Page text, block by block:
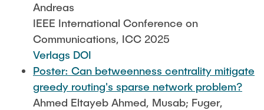
Andreas
IEEE International Conference on
Communications, ICC 2025
Verlags DOI
Poster: Can betweenness centrality mitigate
greedy routing's sparse network problem?
Ahmed Eltayeb Ahmed, Musab; Fuger,